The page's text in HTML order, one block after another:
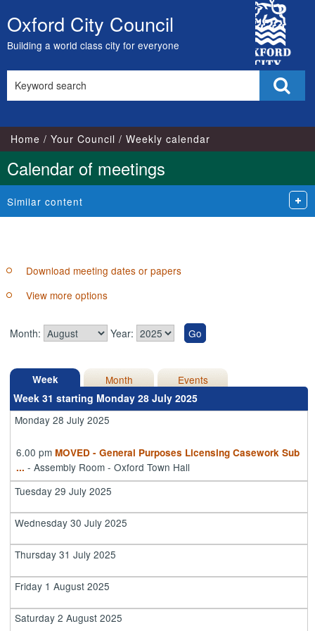
Skip
to
content
Oxford City Council
Building a world class city for everyone
City
Council
this
Home Your Council Weekly calendar
Calendar of meetings
Similar content
Download meeting dates or papers
View more options
Month: Year:
Week Month
Events
Week 31 starting Monday 28 July 2025
Monday 28 July 2025
6.00 pm MOVED - General Purposes Licensing Casework Sub
... - Assembly Room - Oxford Town Hall
Tuesday 29 July 2025
Wednesday 30 July 2025
Thursday 31 July 2025
Friday 1 August 2025
Saturday 2 August 2025